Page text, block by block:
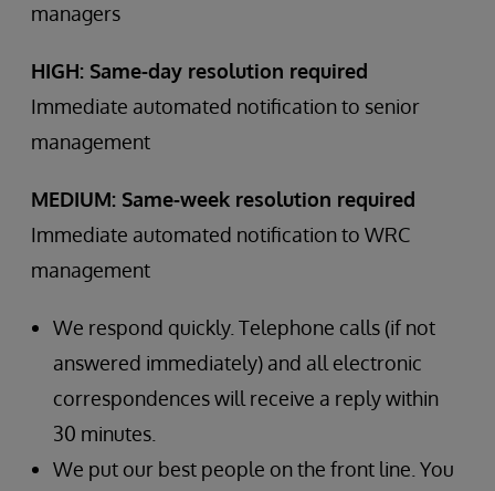
managers
HIGH: Same-day resolution required
Immediate automated notification to senior
management
MEDIUM: Same-week resolution required
Immediate automated notification to WRC
management
We respond quickly. Telephone calls (if not
answered immediately) and all electronic
correspondences will receive a reply within
30 minutes.
We put our best people on the front line. You